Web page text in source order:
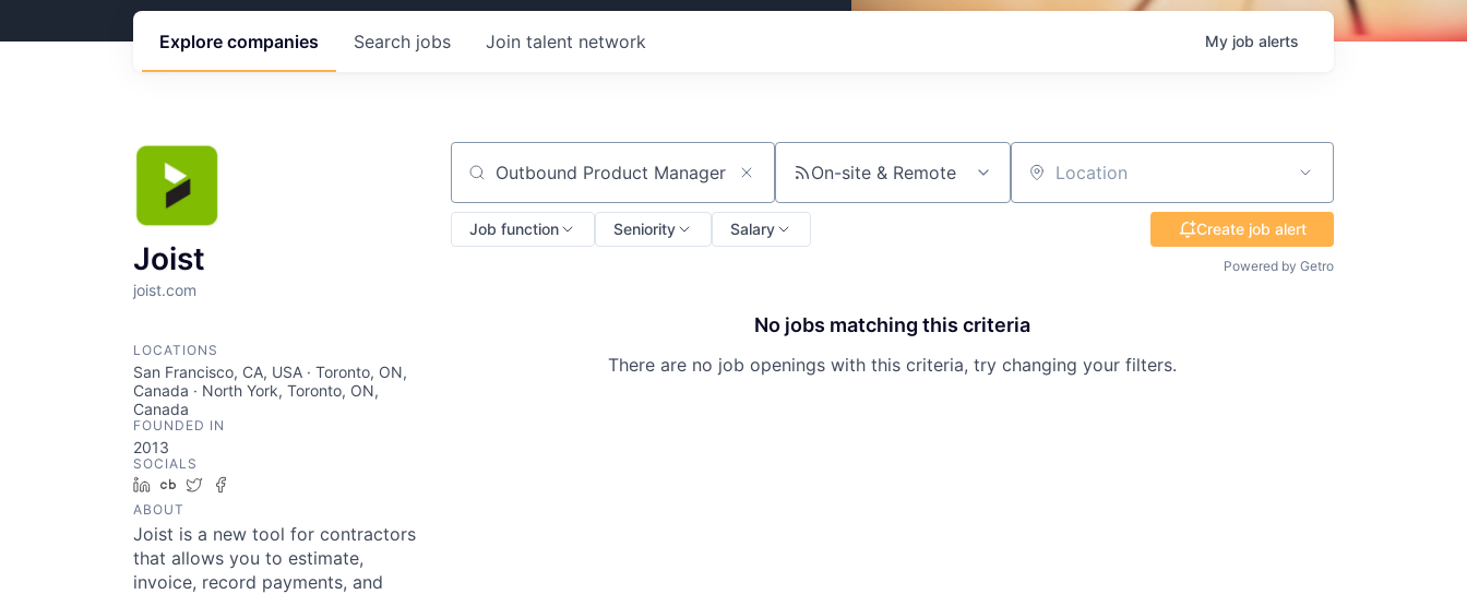
Search jobs
Explore companies Join talent network My job alerts
Joist
joist.com
LOCATIONS
San Francisco, CA, USA · Toronto, ON,
Canada · North York, Toronto, ON,
Canada
FOUNDED IN
2013
SOCIALS
LinkedIn
Crunchbase
Twitter
ABOUT
Joist is a new tool for contractors
that allows you to estimate,
invoice, record payments, and
Search by title or keyword On-site & Remote Location
Job function Seniority Salary Create job alert
Powered by Getro
No jobs matching this criteria
There are no job openings with this criteria, try changing your filters.